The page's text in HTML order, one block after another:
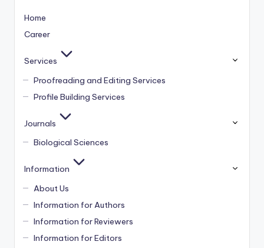
Home
Career
Services
Proofreading and Editing Services
Profile Building Services
Journals
Biological Sciences
Information
About Us
Information for Authors
Information for Reviewers
Information for Editors